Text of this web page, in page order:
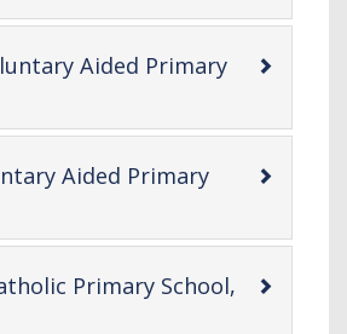
Aided Primary
Aided Primary
Primary School,